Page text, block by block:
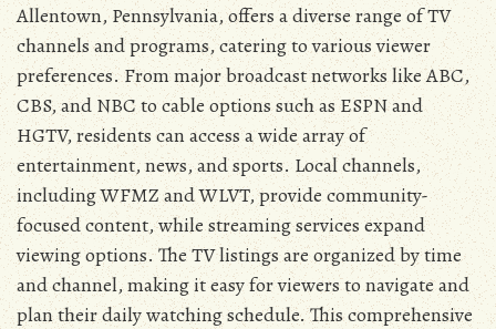
Allentown‚ Pennsylvania‚ offers a diverse range of TV
channels and programs‚ catering to various viewer
preferences. From major broadcast networks like ABC‚
CBS‚ and NBC to cable options such as ESPN and
HGTV‚ residents can access a wide array of
entertainment‚ news‚ and sports. Local channels‚
including WFMZ and WLVT‚ provide community-
focused content‚ while streaming services expand
viewing options. The TV listings are organized by time
and channel‚ making it easy for viewers to navigate and
plan their daily watching schedule. This comprehensive